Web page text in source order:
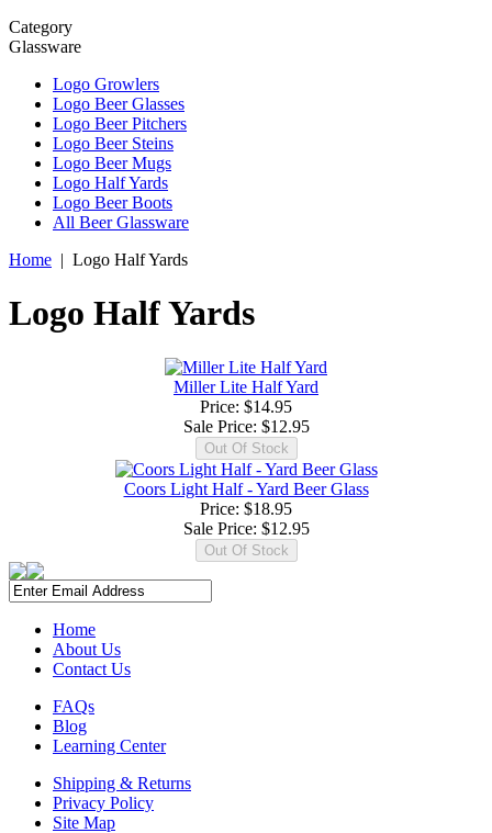
Category
Glassware
Logo Growlers
Logo Beer Glasses
Logo Beer Pitchers
Logo Beer Steins
Logo Beer Mugs
Logo Half Yards
Logo Beer Boots
All Beer Glassware
Home | Logo Half Yards
Logo Half Yards
Miller Lite Half Yard
Price: $14.95
Sale Price: $12.95
Coors Light Half - Yard Beer Glass
Price: $18.95
Sale Price: $12.95
Home
About Us
Contact Us
FAQs
Blog
Learning Center
Shipping & Returns
Privacy Policy
Site Map